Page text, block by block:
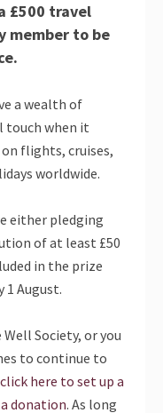
£500 travel
member to be
a wealth of
touch when it
flights, cruises,
worldwide.
either pledging
of at least £50
in the prize
1 August.
Society, or you
to continue to
click here to set up a
donation. As long